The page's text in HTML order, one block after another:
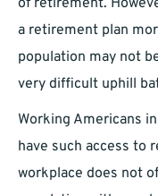
of retirement.
a retirement plan
population may not
very difficult uphill
Working Americans
have such access to
workplace does not